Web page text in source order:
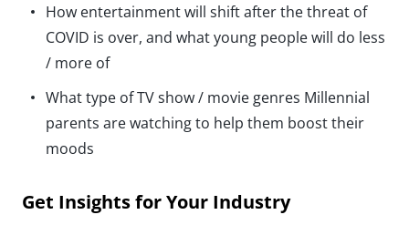
How entertainment will shift after the threat of
COVID is over, and what young people will do less
/ more of
What type of TV show / movie genres Millennial
parents are watching to help them boost their
moods
Get Insights for Your Industry